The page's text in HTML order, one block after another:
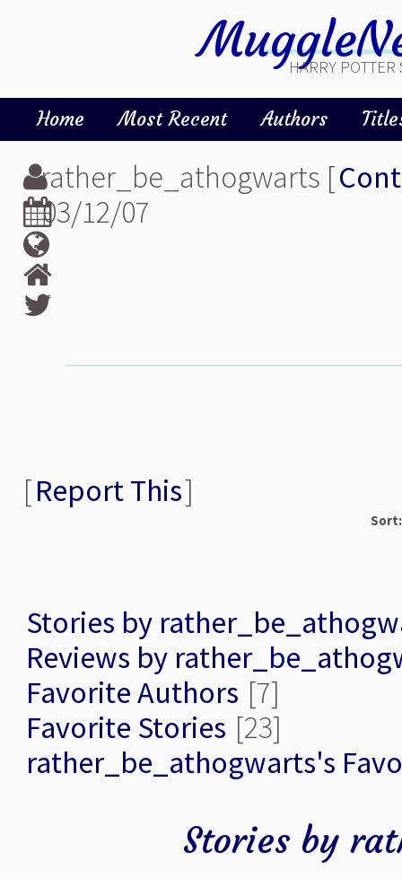
HARRY
Home Most Recent Authors
rather_be_athogwarts [
03/12/07
[Report This]
Sort:
Stories by
Reviews by
Favorite Authors [7]
Favorite Stories [23]
rather_be_athogwarts's
Stories by